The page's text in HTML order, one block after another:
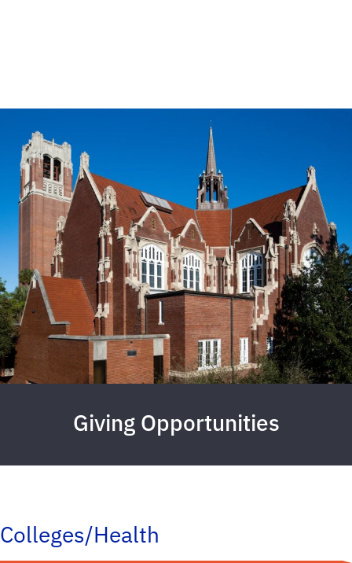
Giving Opportunities
Colleges/Health